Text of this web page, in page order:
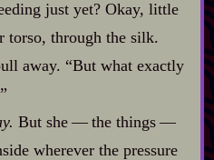
just yet? Okay, little
torso, through the silk.
away. “But what exactly
But she‍ ‍‍—‍ the things‍ ‍‍—‍
wherever the pressure